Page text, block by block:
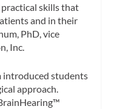
skills that
and in their
PhD, vice
Inc.
introduced students
approach.